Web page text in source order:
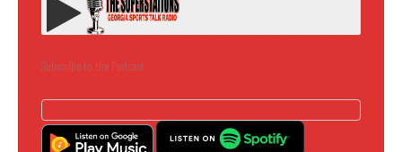
Subscribe to the Podcast